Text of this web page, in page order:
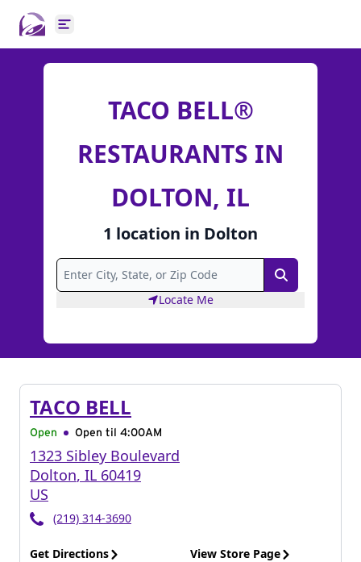
Open main menu
TACO BELL®
RESTAURANTS IN
DOLTON, IL
1 location in Dolton
Search
Locate Me
TACO BELL
Open Open til 4:00AM
1323 Sibley Boulevard
Dolton, IL 60419
US
(219) 314-3690
Get Directions View Store Page